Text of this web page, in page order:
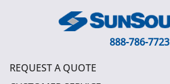
888-786-7723
REQUEST A QUOTE